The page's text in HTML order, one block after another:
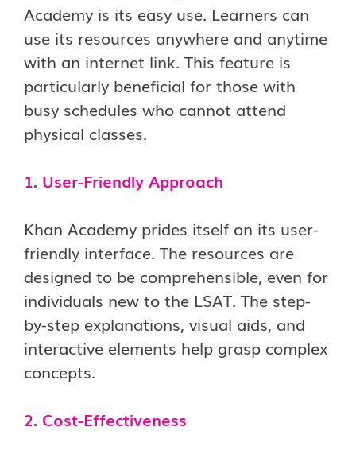
Academy is its easy use. Learners can
use its resources anywhere and anytime
with an internet link. This feature is
particularly beneficial for those with
busy schedules who cannot attend
physical classes.
1. User-Friendly Approach
Khan Academy prides itself on its user-
friendly interface. The resources are
designed to be comprehensible, even for
individuals new to the LSAT. The step-
by-step explanations, visual aids, and
interactive elements help grasp complex
concepts.
2. Cost-Effectiveness